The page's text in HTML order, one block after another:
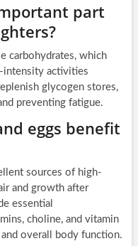
part
carbohydrates, which
intensity activities
glycogen stores,
preventing fatigue.
eggs benefit
sources of high-
and growth after
essential
choline, and vitamin
overall body function.